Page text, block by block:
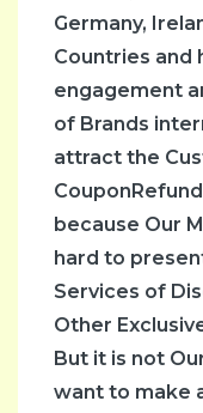
Travel
Germany,
Countries and
engagement
of Brands
attract the
because Our
hard to
Services of
Other
But it is not
want to make